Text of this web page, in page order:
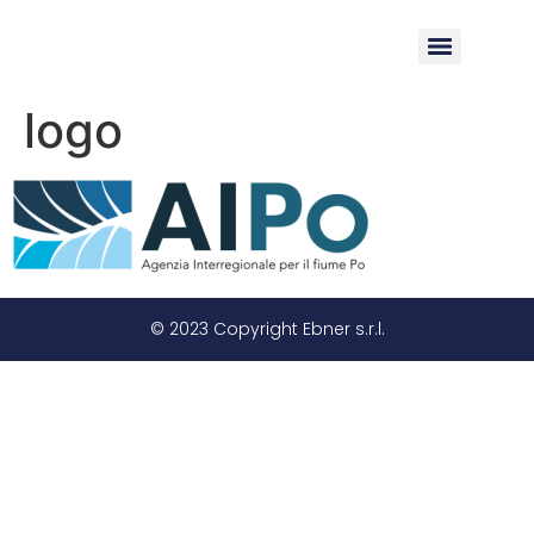
logo
© 2023 Copyright Ebner s.r.l.